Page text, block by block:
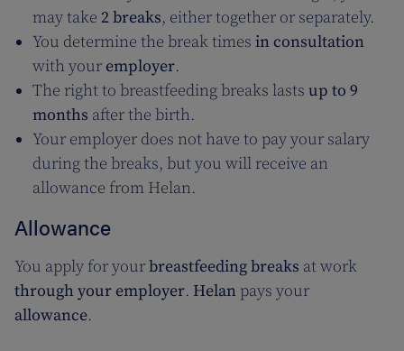
may take 2 breaks, either together or separately.
You determine the break times in consultation
with your employer.
The right to breastfeeding breaks lasts up to 9
months after the birth.
Your employer does not have to pay your salary
during the breaks, but you will receive an
allowance from Helan.
Allowance
You apply for yourbreastfeeding breaks at work
through your employer. Helan pays your
allowance.